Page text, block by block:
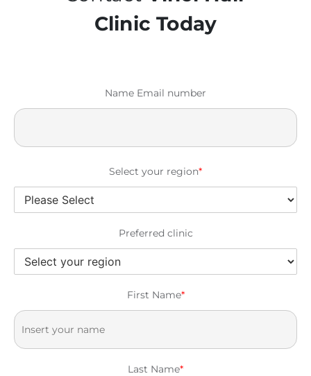
Clinic Today
Name Email number
Select your region*
Preferred clinic
First Name*
Last Name*